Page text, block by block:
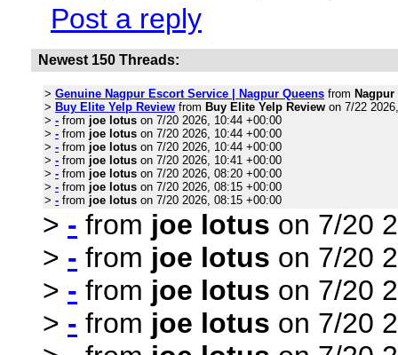
Post a reply
Newest 150 Threads:
> Genuine Nagpur Escort Service | Nagpur Queens from Nagpur
> Buy Elite Yelp Review from Buy Elite Yelp Review on 7/22
> - from joe lotus on 7/20 2026, 10:44 +00:00
> - from joe lotus on 7/20 2026, 10:44 +00:00
> - from joe lotus on 7/20 2026, 10:44 +00:00
> - from joe lotus on 7/20 2026, 10:41 +00:00
> - from joe lotus on 7/20 2026, 08:20 +00:00
> - from joe lotus on 7/20 2026, 08:15 +00:00
> - from joe lotus on 7/20 2026, 08:15 +00:00
> - from joe lotus on 7/20
> - from joe lotus on 7/20
> - from joe lotus on 7/20
> - from joe lotus on 7/20